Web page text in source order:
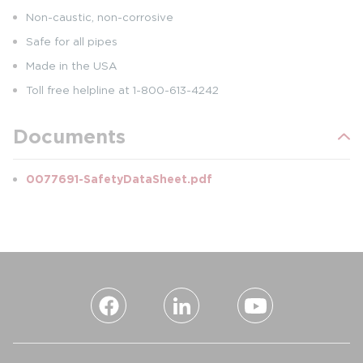
Non-caustic, non-corrosive
Safe for all pipes
Made in the USA
Toll free helpline at 1-800-613-4242
Documents
0077691-SafetyDataSheet.pdf